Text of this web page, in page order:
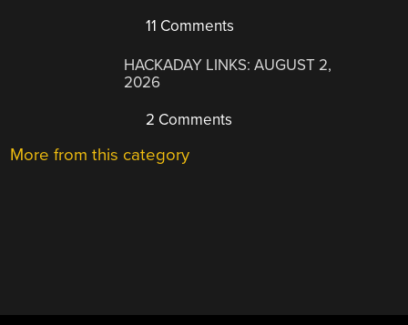
11 Comments
HACKADAY LINKS: AUGUST 2,
2026
2 Comments
More from this category